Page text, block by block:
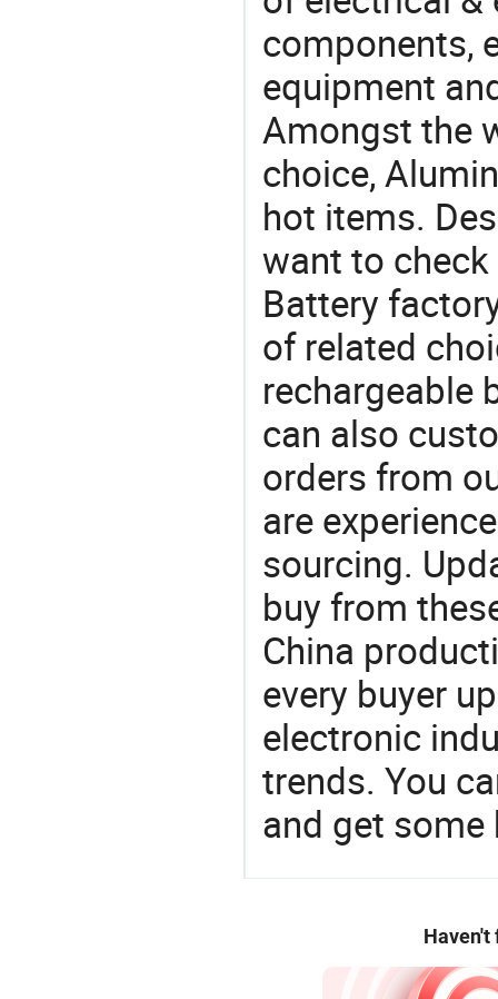
components,
equipment
Amongst the
choice,
hot items.
want to
Battery
of related
rechargeable
can also
orders from
are
sourcing.
buy from
China
every buyer
electronic
trends. You
and get
Haven't